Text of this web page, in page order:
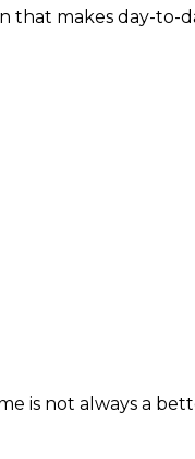
that makes day-to-
is not always a